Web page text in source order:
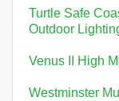
Turtle Safe
Outdoor
Venus II High
Westminster